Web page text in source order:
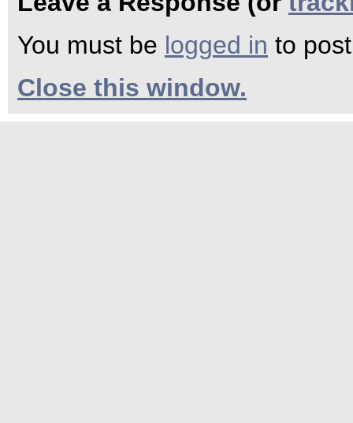
You must be logged in to
Close this window.